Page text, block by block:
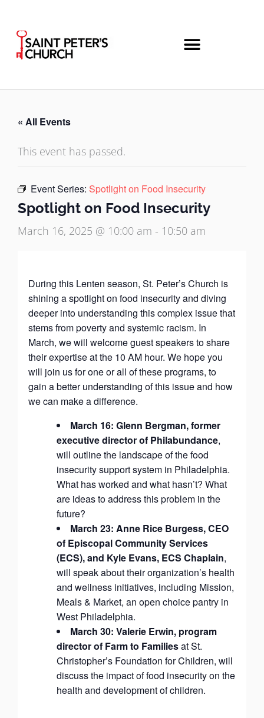
content
« All Events
This event has passed.
Event Series: Spotlight on Food Insecurity
Spotlight on Food Insecurity
March 16, 2025 @ 10:00 am - 10:50 am
During this Lenten season, St. Peter’s Church is
shining a spotlight on food insecurity and diving
deeper into understanding this complex issue that
stems from poverty and systemic racism. In
March, we will welcome guest speakers to share
their expertise at the 10 AM hour. We hope you
will join us for one or all of these programs, to
gain a better understanding of this issue and how
we can make a difference.
March 16: Glenn Bergman, former
executive director of Philabundance,
will outline the landscape of the food
insecurity support system in Philadelphia.
What has worked and what hasn’t? What
are ideas to address this problem in the
future?
March 23: Anne Rice Burgess, CEO
of Episcopal Community Services
(ECS), and Kyle Evans, ECS Chaplain,
will speak about their organization’s health
and wellness initiatives, including Mission,
Meals & Market, an open choice pantry in
West Philadelphia.
March 30: Valerie Erwin, program
director of Farm to Familiesat St.
Christopher’s Foundation for Children, will
discuss the impact of food insecurity on the
health and development of children.